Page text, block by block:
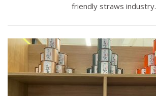
friendly straws industry.